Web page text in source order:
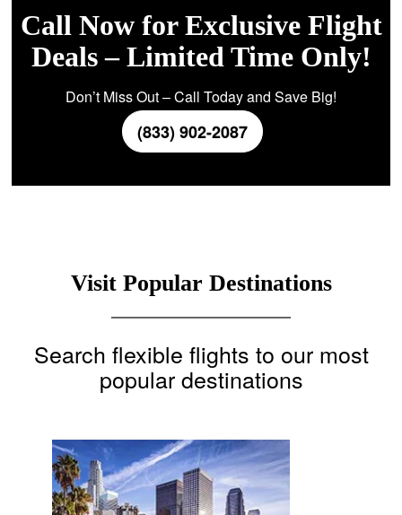
Call Now for Exclusive Flight
Deals – Limited Time Only!
Don’t Miss Out – Call Today and Save Big!
(833) 902-2087
Visit Popular Destinations
Search flexible flights to our most
popular destinations